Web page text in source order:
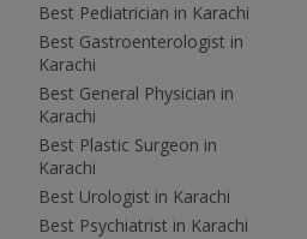
Best Pediatrician in Karachi
Best Gastroenterologist in
Karachi
Best General Physician in
Karachi
Best Plastic Surgeon in
Karachi
Best Urologist in Karachi
Best Psychiatrist in Karachi